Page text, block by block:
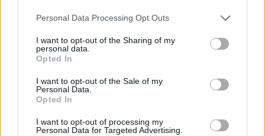
Personal Data Processing Opt Outs
I want to opt-out of the Sharing of my
personal data.
Opted In
I want to opt-out of the Sale of my
Personal Data.
Opted In
I want to opt-out of processing my
Personal Data for Targeted Advertising.